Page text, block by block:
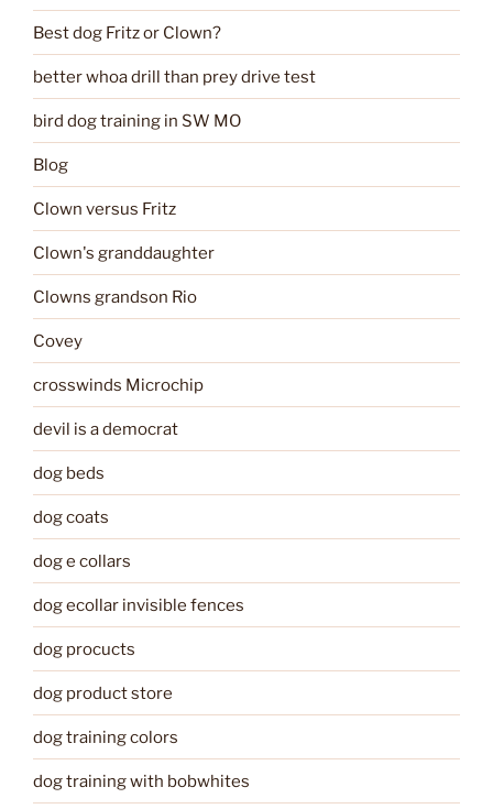
Best dog Fritz or Clown?
better whoa drill than prey drive test
bird dog training in SW MO
Blog
Clown versus Fritz
Clown's granddaughter
Clowns grandson Rio
Covey
crosswinds Microchip
devil is a democrat
dog beds
dog coats
dog e collars
dog ecollar invisible fences
dog procucts
dog product store
dog training colors
dog training with bobwhites